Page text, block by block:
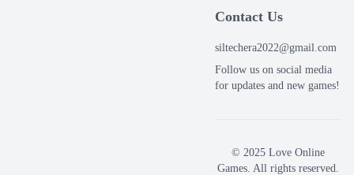
Contact Us
siltechera2022@gmail.com
Follow us on social media
for updates and new games!
© 2025 Love Online
Games. All rights reserved.